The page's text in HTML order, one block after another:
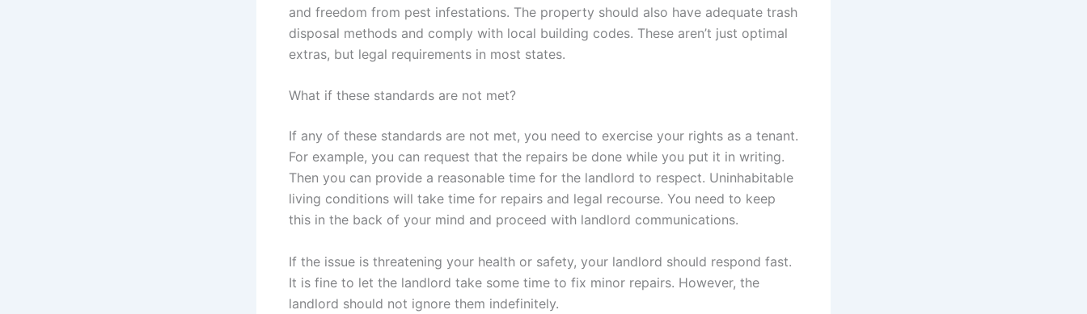
and freedom from pest infestations. The property should also have adequate trash
disposal methods and comply with local building codes. These aren’t just optimal
extras, but legal requirements in most states.
What if these standards are not met?
If any of these standards are not met, you need to exercise your rights as a tenant.
For example, you can request that the repairs be done while you put it in writing.
Then you can provide a reasonable time for the landlord to respect. Uninhabitable
living conditions will take time for repairs and legal recourse. You need to keep
this in the back of your mind and proceed with landlord communications.
If the issue is threatening your health or safety, your landlord should respond fast.
It is fine to let the landlord take some time to fix minor repairs. However, the
landlord should not ignore them indefinitely.